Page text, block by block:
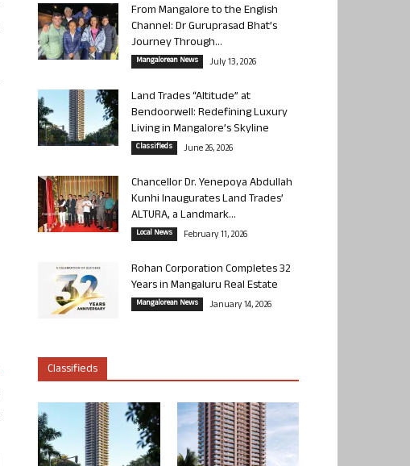
From Mangalore to the English
Channel: Dr Guruprasad Bhat’s
Journey Through...
Mangalorean News July 13, 2026
Land Trades “Altitude” at
Bendoorwell: Redefining Luxury
Living in Mangalore’s Skyline
Classifieds June 26, 2026
Chancellor Dr. Yenepoya Abdullah
Kunhi Inaugurates Land Trades’
ALTURA, a Landmark...
Local News February 11, 2026
Rohan Corporation Completes 32
Years in Mangaluru Real Estate
Mangalorean News January 14, 2026
Classifieds